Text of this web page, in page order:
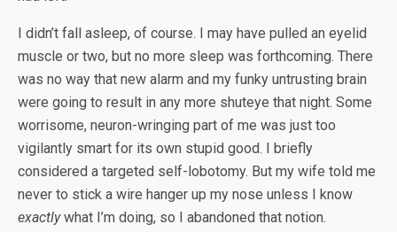
I didn’t fall asleep, of course. I may have pulled an eyelid
muscle or two, but no more sleep was forthcoming. There
was no way that new alarm and my funky untrusting brain
were going to result in any more shuteye that night. Some
worrisome, neuron-wringing part of me was just too
vigilantly smart for its own stupid good. I briefly
considered a targeted self-lobotomy. But my wife told me
never to stick a wire hanger up my nose unless I know
exactlywhat I’m doing, so I abandoned that notion.